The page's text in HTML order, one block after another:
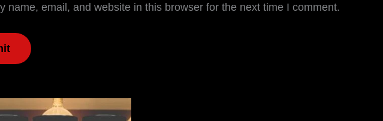
name, email, and website in this browser for the next time I comment.